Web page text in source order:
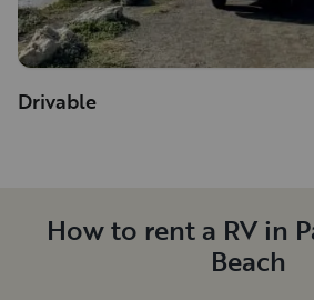
Drivable
How to rent a RV in
Beach